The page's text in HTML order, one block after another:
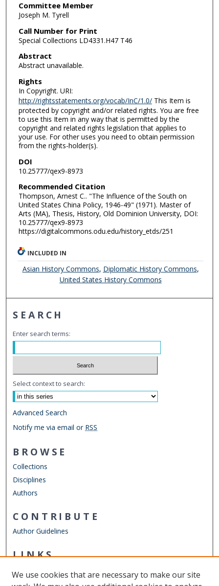
Committee Member
Joseph M. Tyrell
Call Number for Print
Special Collections LD4331.H47 T46
Abstract
Abstract unavailable.
Rights
In Copyright. URI:
http://rightsstatements.org/vocab/InC/1.0/This Item is
protected by copyright and/or related rights. You are free
to use this Item in any way that is permitted by the
copyright and related rights legislation that applies to
your use. For other uses you need to obtain permission
from the rights-holder(s).
DOI
10.25777/qex9-8973
Recommended Citation
Thompson, Arnest C.. "The Influence of the South on
United States China Policy, 1946-49" (1971). Master of
Arts (MA), Thesis, History, Old Dominion University, DOI:
10.25777/qex9-8973
https://digitalcommons.odu.edu/history_etds/251
INCLUDED IN
Asian History Commons, Diplomatic History Commons,
United States History Commons
SEARCH
Enter search terms:
Select context to search:
Advanced Search
Notify me via email or RSS
BROWSE
Collections
Disciplines
Authors
CONTRIBUTE
Author Guidelines
LINKS
Other Digital Collections
We use cookies that are necessary to make our site